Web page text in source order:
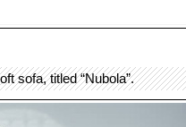
sofa, titled “Nubola”.